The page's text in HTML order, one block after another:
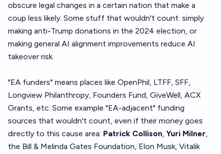
obscure legal changes in a certain nation that make a
coup less likely. Some stuff that wouldn't count: simply
making anti-Trump donations in the 2024 election, or
making general AI alignment improvements reduce AI
takeover risk.
"EA funders" means places like OpenPhil, LTFF, SFF,
Longview Philanthropy, Founders Fund, GiveWell, ACX
Grants, etc. Some example "EA-adjacent" funding
sources that wouldn't count, even if their money goes
directly to this cause area: Patrick Collison, Yuri Milner,
the Bill & Melinda Gates Foundation, Elon Musk, Vitalik